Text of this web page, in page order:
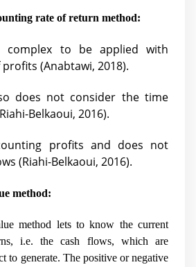
rate of return method:
complex to be applied with
(Anabtawi, 2018).
does not consider the time
Riahi-Belkaoui, 2016).
profits and does not
(Riahi-Belkaoui, 2016).
method:
method lets to know the current
i.e. the cash flows, which are
to generate. The positive or negative